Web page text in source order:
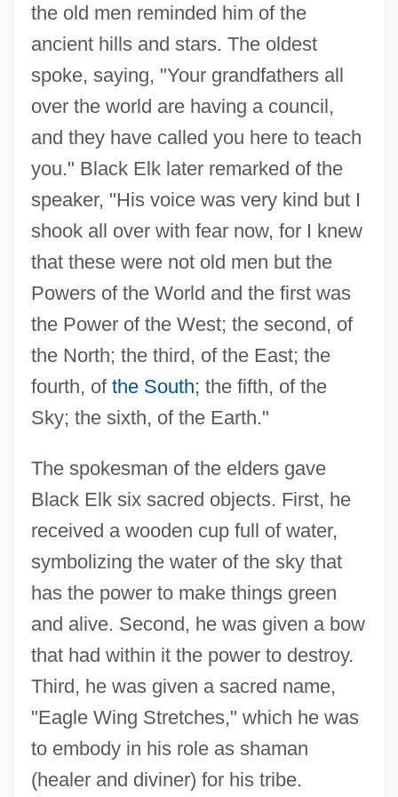
the old men reminded him of the
ancient hills and stars. The oldest
spoke, saying, "Your grandfathers all
over the world are having a council,
and they have called you here to teach
you." Black Elk later remarked of the
speaker, "His voice was very kind but I
shook all over with fear now, for I knew
that these were not old men but the
Powers of the World and the first was
the Power of the West; the second, of
the North; the third, of the East; the
fourth, of the South; the fifth, of the
Sky; the sixth, of the Earth."
The spokesman of the elders gave
Black Elk six sacred objects. First, he
received a wooden cup full of water,
symbolizing the water of the sky that
has the power to make things green
and alive. Second, he was given a bow
that had within it the power to destroy.
Third, he was given a sacred name,
"Eagle Wing Stretches," which he was
to embody in his role as shaman
(healer and diviner) for his tribe.